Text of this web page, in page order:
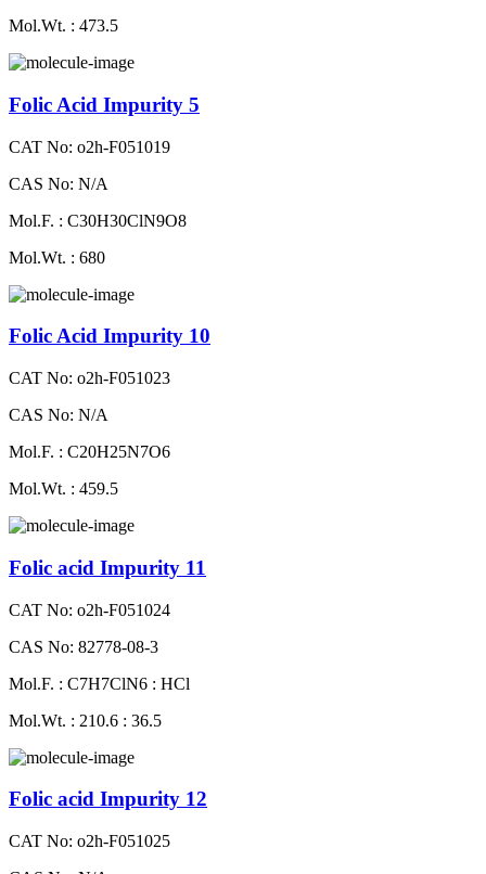
Mol.Wt. : 473.5
Folic Acid Impurity 5
CAT No: o2h-F051019
CAS No: N/A
Mol.F. : C30H30ClN9O8
Mol.Wt. : 680
Folic Acid Impurity 10
CAT No: o2h-F051023
CAS No: N/A
Mol.F. : C20H25N7O6
Mol.Wt. : 459.5
Folic acid Impurity 11
CAT No: o2h-F051024
CAS No: 82778-08-3
Mol.F. : C7H7ClN6 : HCl
Mol.Wt. : 210.6 : 36.5
Folic acid Impurity 12
CAT No: o2h-F051025